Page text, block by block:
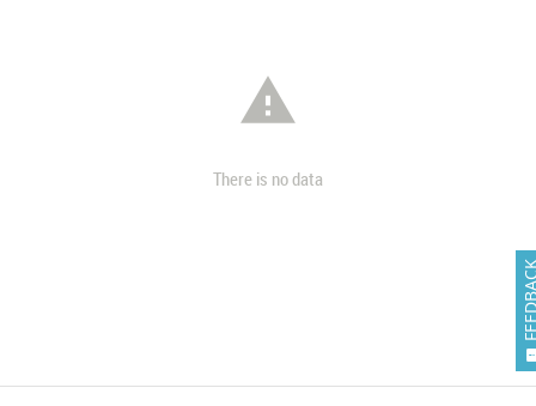

There is no data